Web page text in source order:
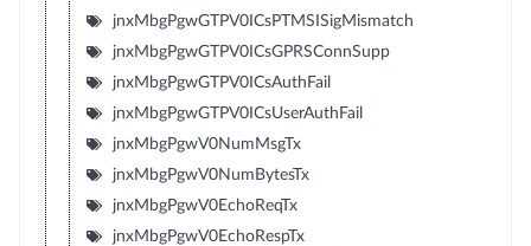
jnxMbgPgwGTPV0ICsPTMSISigMismatch
jnxMbgPgwGTPV0ICsGPRSConnSupp
jnxMbgPgwGTPV0ICsAuthFail
jnxMbgPgwGTPV0ICsUserAuthFail
jnxMbgPgwV0NumMsgTx
jnxMbgPgwV0NumBytesTx
jnxMbgPgwV0EchoReqTx
jnxMbgPgwV0EchoRespTx